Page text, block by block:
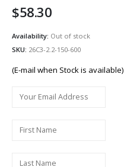
58.30
Availability: Out of stock
SKU: 26C3-2.2-150-600
(E-mail when Stock is available)